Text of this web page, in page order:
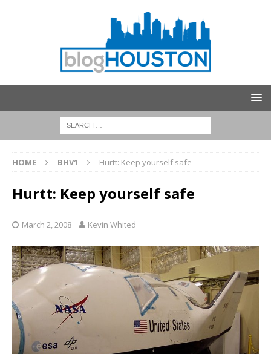
HOME BHV1 Hurtt: Keep yourself safe
Hurtt: Keep yourself safe
March 2, 2008 Kevin Whited